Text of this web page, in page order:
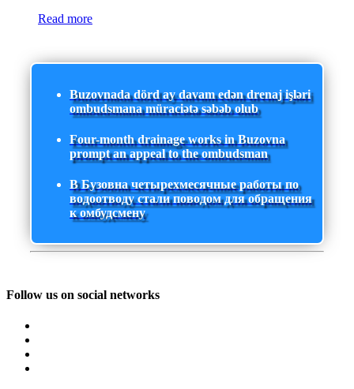
Read more
Buzovnada dörd ay davam edən drenaj işləri
ombudsmana müraciətə səbəb olub
Four-month drainage works in Buzovna
prompt an appeal to the ombudsman
В Бузовна четырехмесячные работы по
водоотводу стали поводом для обращения
к омбудсмену
Follow us on social networks